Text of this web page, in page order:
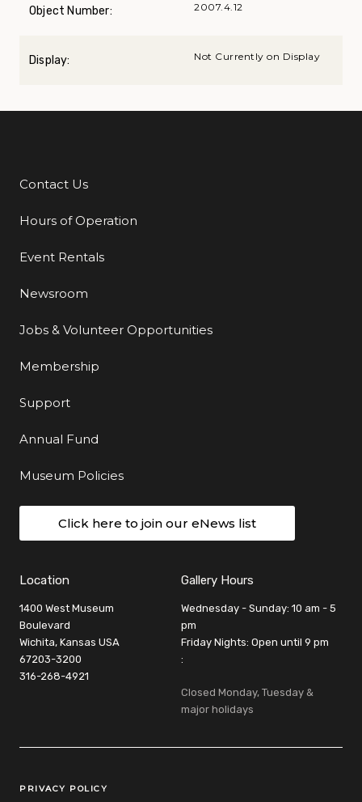
Object Number: 2007.4.12
Display: Not Currently on Display
Additional Links
Contact Us
Hours of Operation
Event Rentals
Newsroom
Jobs & Volunteer Opportunities
Membership
Support
Annual Fund
Museum Policies
Click here to join our eNews list
Location
1400 West Museum
Boulevard
Wichita, Kansas USA
67203-3200
316-268-4921
Gallery Hours
Wednesday - Sunday: 10 am - 5
pm
Friday Nights: Open until 9 pm
:
Closed Monday, Tuesday &
major holidays
Legal Links
PRIVACY POLICY